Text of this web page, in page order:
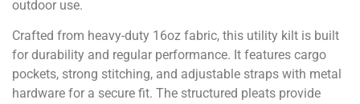
outdoor use.
Crafted from heavy-duty 16oz fabric, this utility kilt is built
for durability and regular performance. It features cargo
pockets, strong stitching, and adjustable straps with metal
hardware for a secure fit. The structured pleats provide